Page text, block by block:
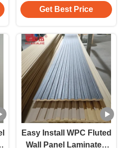
decoration
Get Best Price
Easy Install WPC Fluted
Wall Panel Laminated